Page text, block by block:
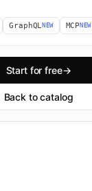
GraphQLNEW MCPNEW
Start for free→
Back to catalog